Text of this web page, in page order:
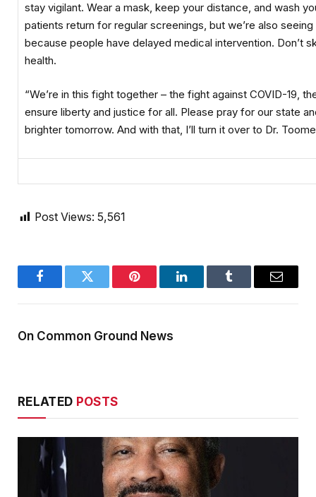
stay vigilant. Wear a mask, keep your distance, and wash
patients return for regular screenings, but we’re also
because people have delayed medical intervention. Don’t
health.
“We’re in this fight together – the fight against COVID-19,
ensure liberty and justice for all. Please pray for our state
brighter tomorrow. And with that, I’ll turn it over to Dr.
Post Views: 5,561
FacebookTwitter Pinterest LinkedInTumblr Email
On Common Ground News
RELATED POSTS